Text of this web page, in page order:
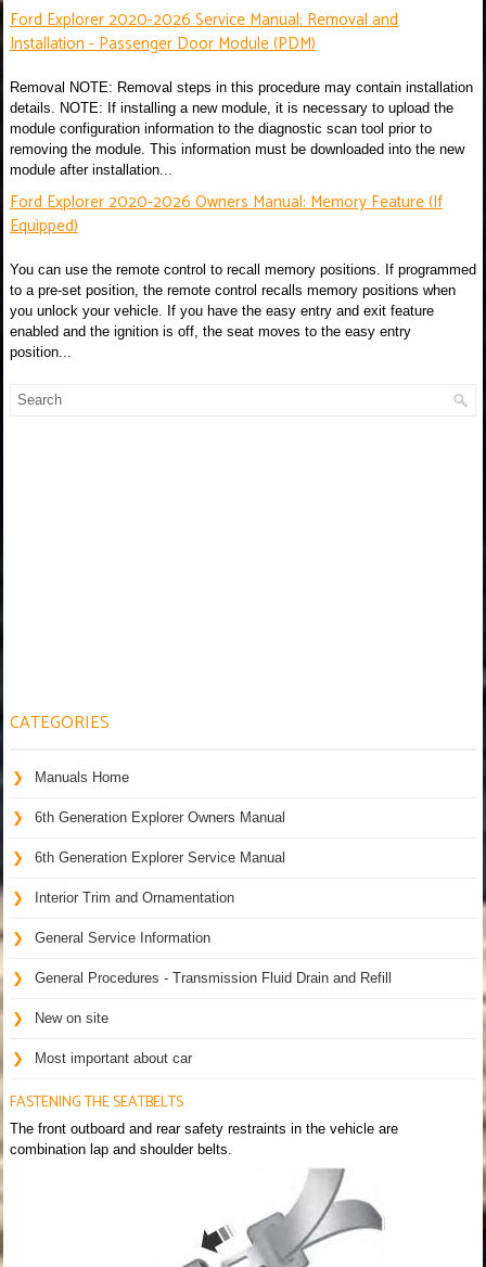
Ford Explorer 2020-2026 Service Manual: Removal and
Installation - Passenger Door Module (PDM)
Removal NOTE: Removal steps in this procedure may contain installation
details. NOTE: If installing a new module, it is necessary to upload the
module configuration information to the diagnostic scan tool prior to
removing the module. This information must be downloaded into the new
module after installation...
Ford Explorer 2020-2026 Owners Manual: Memory Feature (If
Equipped)
You can use the remote control to recall memory positions. If programmed
to a pre-set position, the remote control recalls memory positions when
you unlock your vehicle. If you have the easy entry and exit feature
enabled and the ignition is off, the seat moves to the easy entry
position...
CATEGORIES
Manuals Home
6th Generation Explorer Owners Manual
6th Generation Explorer Service Manual
Interior Trim and Ornamentation
General Service Information
General Procedures - Transmission Fluid Drain and Refill
New on site
Most important about car
FASTENING THE SEATBELTS
The front outboard and rear safety restraints in the vehicle are
combination lap and shoulder belts.